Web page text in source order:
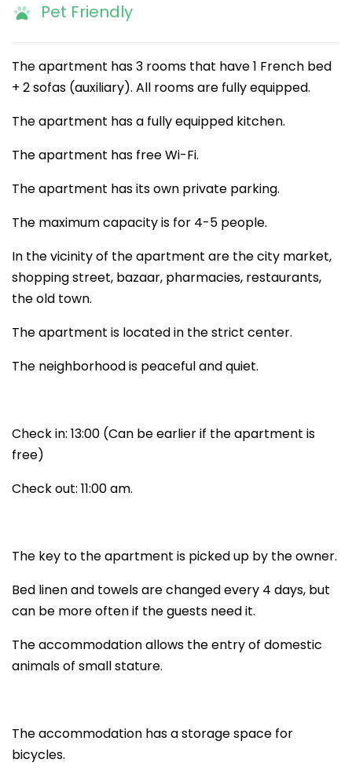
Pet Friendly
The apartment has 3 rooms that have 1 French bed
+ 2 sofas (auxiliary). All rooms are fully equipped.
The apartment has a fully equipped kitchen.
The apartment has free Wi-Fi.
The apartment has its own private parking.
The maximum capacity is for 4-5 people.
In the vicinity of the apartment are the city market,
shopping street, bazaar, pharmacies, restaurants,
the old town.
The apartment is located in the strict center.
The neighborhood is peaceful and quiet.
Check in: 13:00 (Can be earlier if the apartment is
free)
Check out: 11:00 am.
The key to the apartment is picked up by the owner.
Bed linen and towels are changed every 4 days, but
can be more often if the guests need it.
The accommodation allows the entry of domestic
animals of small stature.
The accommodation has a storage space for
bicycles.